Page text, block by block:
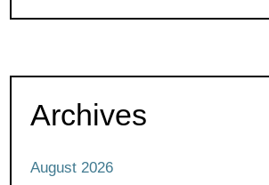
Archives
August 2026